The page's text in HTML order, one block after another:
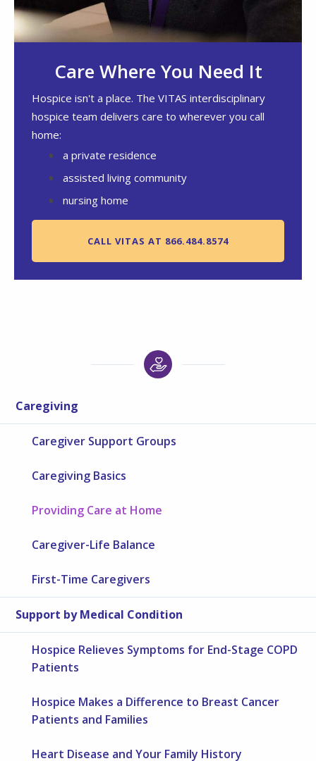
Care Where You Need It
Hospice isn't a place. The VITAS interdisciplinary
hospice team delivers care to wherever you call
home:
a private residence
assisted living community
nursing home
CALL VITAS AT 866.484.8574
Caregiving
Caregiver Support Groups
Caregiving Basics
Providing Care at Home
Caregiver-Life Balance
First-Time Caregivers
Support by Medical Condition
Hospice Relieves Symptoms for End-Stage COPD
Patients
Hospice Makes a Difference to Breast Cancer
Patients and Families
Heart Disease and Your Family History